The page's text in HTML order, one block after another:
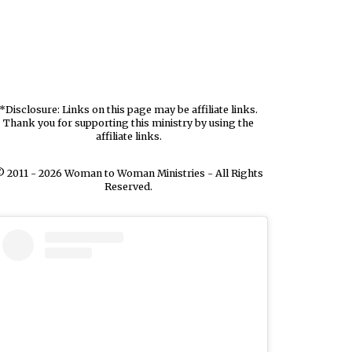
*Disclosure: Links on this page may be affiliate links.
Thank you for supporting this ministry by using the
affiliate links.
2011 - 2026 Woman to Woman Ministries - All Rights
Reserved.